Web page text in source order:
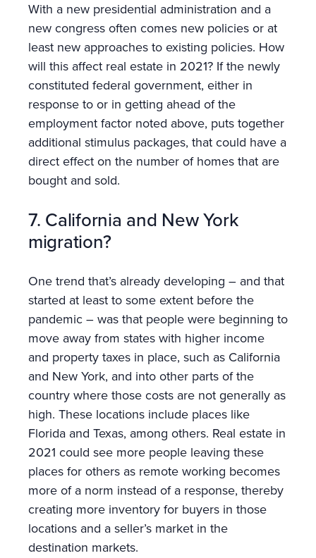
With a new presidential administration and a
new congress often comes new policies or at
least new approaches to existing policies. How
will this affect real estate in 2021? If the newly
constituted federal government, either in
response to or in getting ahead of the
employment factor noted above, puts together
additional stimulus packages, that could have a
direct effect on the number of homes that are
bought and sold.
7. California and New York
migration?
One trend that’s already developing – and that
started at least to some extent before the
pandemic – was that people were beginning to
move away from states with higher income
and property taxes in place, such as California
and New York, and into other parts of the
country where those costs are not generally as
high. These locations include places like
Florida and Texas, among others. Real estate in
2021 could see more people leaving these
places for others as remote working becomes
more of a norm instead of a response, thereby
creating more inventory for buyers in those
locations and a seller’s market in the
destination markets.